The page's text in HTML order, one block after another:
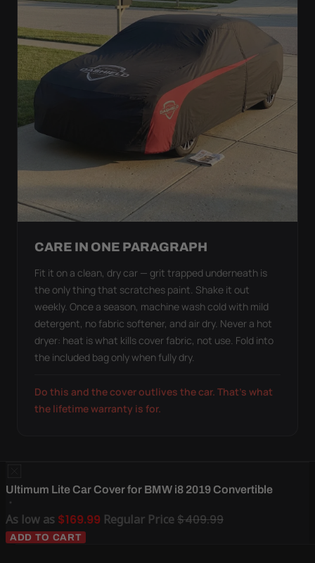
CARE IN ONE PARAGRAPH
Fit it on a clean, dry car — grit trapped underneath is
the only thing that scratches paint. Shake it out
weekly. Once a season, machine wash cold with mild
detergent, no fabric softener, and air dry. Never a hot
dryer: heat is what kills cover fabric, not use. Fold into
the included bag only when fully dry.
Do this and the cover outlives the car. That's what
the lifetime warranty is for.
Ultimum Lite Car Cover for BMW i8 2019 Convertible
As low as $169.99 Regular Price$409.99
ADD TO CART